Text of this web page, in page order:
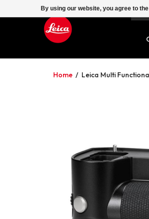
Home / Leica Multi
By using our website, you agree to